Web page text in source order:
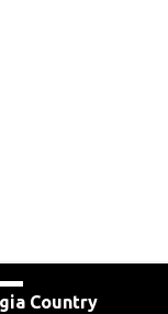
Country